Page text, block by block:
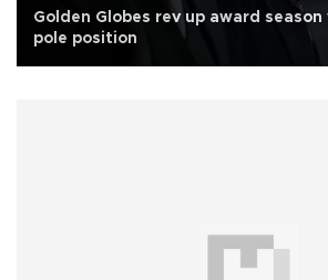
Golden Globes rev up award
pole position